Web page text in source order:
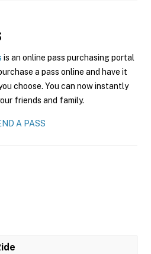
is an online pass purchasing portal
a pass online and have it
choose. You can now instantly
friends and family.
A PASS